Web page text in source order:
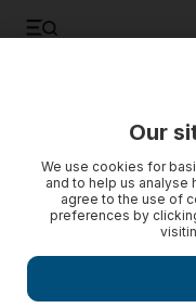
Our
We use cookies for
and to help us analyse
agree to the use of
preferences by